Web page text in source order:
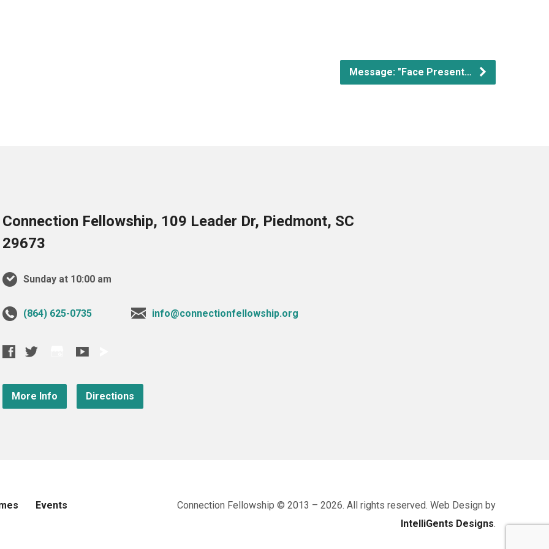
Message: "Face Present…
Connection Fellowship, 109 Leader Dr, Piedmont, SC
29673
Sunday at 10:00 am
‪(864) 625-0735‬ info@connectionfellowship.org
More Info Directions
Events
Connection Fellowship © 2013 – 2026. All rights reserved. Web Design by
IntelliGents Designs.